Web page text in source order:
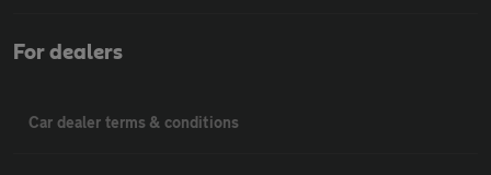
For dealers
Car dealer terms & conditions